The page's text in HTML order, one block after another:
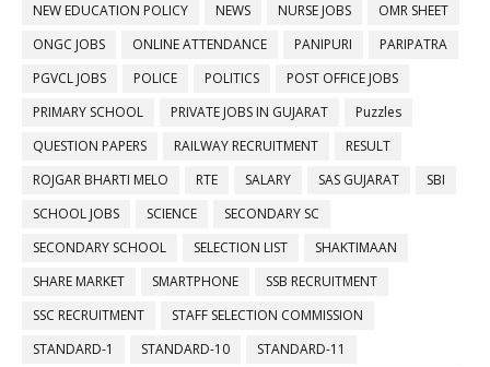
NEW EDUCATION POLICY
NEWS NURSE JOBS
OMR SHEET
ONGC JOBS
ONLINE ATTENDANCE PANIPURI
PARIPATRA
PGVCL JOBS
POLICE POLITICS
POST OFFICE JOBS
PRIMARY SCHOOL
PRIVATE JOBS IN GUJARAT
Puzzles
QUESTION PAPERS
RAILWAY RECRUITMENT
RESULT
ROJGAR BHARTI MELO
RTE SALARY SAS GUJARAT
SBI
SCHOOL JOBS
SCIENCE
SECONDARY SC
SECONDARY SCHOOL
SELECTION LIST
SHAKTIMAAN
SHARE MARKET
SMARTPHONE
SSB RECRUITMENT
SSC RECRUITMENT
STAFF SELECTION COMMISSION
STANDARD-1
STANDARD-10
STANDARD-11